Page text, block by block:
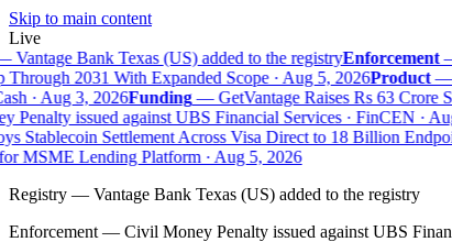
Skip to main content
Live
Vantage Bank Texas (US) added to the registryEnforcement
2031 With Expanded Scope · Aug 5, 2026Product—
· Aug 3, 2026Funding—GetVantage Raises Rs 63 Crore
issued against UBS Financial Services · FinCEN ·
Stablecoin Settlement Across Visa Direct to 18 Billion
MSME Lending Platform · Aug 5, 2026
Registry — Vantage Bank Texas (US) added to the registry
Enforcement — Civil Money Penalty issued against UBS